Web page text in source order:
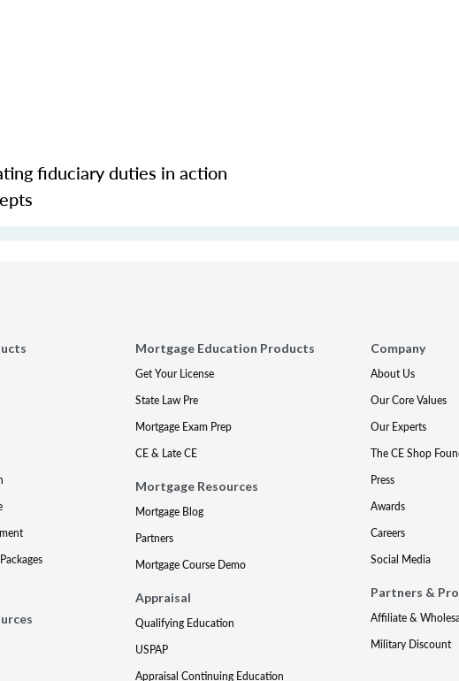
fiduciary duties in action
Mortgage Education Products
Get Your License
State Law Pre
Mortgage Exam Prep
CE & Late CE
Mortgage Resources
Mortgage Blog
Partners
Mortgage Course Demo
Appraisal
Qualifying Education
USPAP
Appraisal Continuing Education
Company
About Us
Our Core Values
Our Experts
The CE Shop
Press
Awards
Careers
Social Media
Partners &
Affiliate &
Military Discount